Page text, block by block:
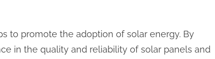
to promote the adoption of solar energy. By
in the quality and reliability of solar panels and